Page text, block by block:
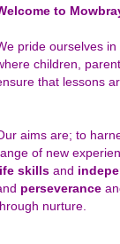
to
pride ourselves
children,
that lessons
aims are; to
of new
skillsand
perseverance
nurture.